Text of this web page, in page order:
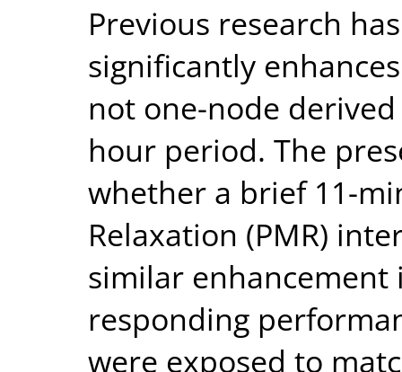
Previous research
significantly
not one-node
hour period. The
whether a brief 11-
Relaxation (PMR)
similar
responding
were exposed to